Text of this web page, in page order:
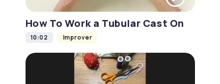
How To Work a Tubular Cast On
10:02 Improver